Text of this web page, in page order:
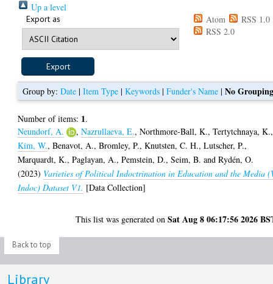
Up a level
Export as Atom
RSS 1.0
RSS 2.0
Group by:Date |Item Type |Keywords |Funder's Name |No
Number of items: 1.
Neundorf, A.
,Nazrullaeva, E.,Northmore-Ball, K.,Tertytchnaya, K.,
Kim, W.,Benavot, A.,Bromley, P.,Knutsten, C. H.,Lutscher, P.,
Marquardt, K.,Paglayan, A.,Pemstein, D.,Seim, B. andRydén, O.
(2023) Varieties of Political Indoctrination in Education and the Media
Indoc) Dataset V1. [Data Collection]
This list was generated onSat Aug 8 06:17:56 2026
Back to top
Library